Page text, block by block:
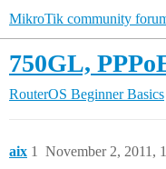
MikroTik community
750GL,
RouterOS Beginner Basics
aix November 2, 2011,
1